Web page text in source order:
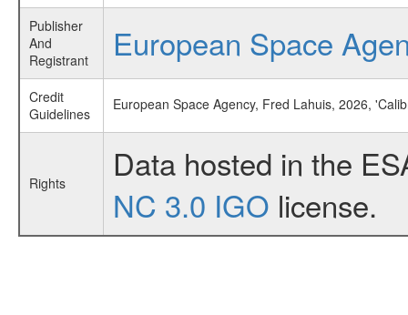
Publisher
And
Registrant
European Space
Credit
Guidelines
European Space Agency, Fred Lahuis, 2026,
Rights
Data hosted in the
NC 3.0 IGO license.